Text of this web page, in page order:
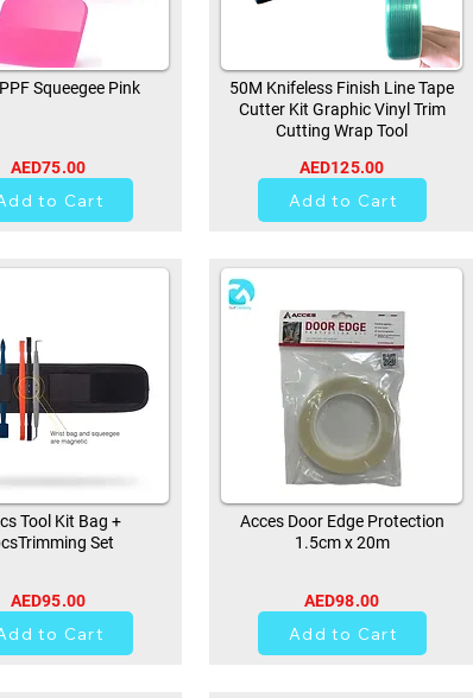
Squeegee Pink
AED75.00
to Cart
Tool Kit Bag +
Set
AED95.00
to Cart
50M Knifeless Finish Line Tape
Cutter Kit Graphic Vinyl Trim
Cutting Wrap Tool
AED125.00
Add to Cart
Acces Door Edge Protection
1.5cm x 20m
AED98.00
Add to Cart